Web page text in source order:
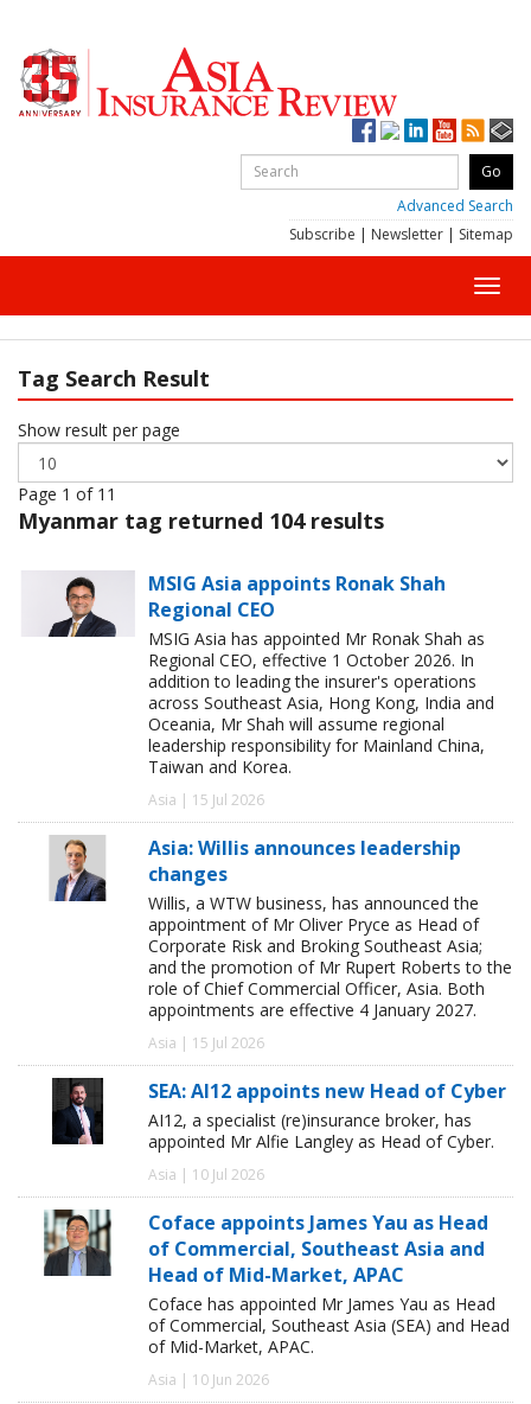
Advanced Search
Subscribe | Newsletter | Sitemap
Tag Search Result
Show result per page
Page 1 of 11
Myanmar tag returned 104 results
MSIG Asia appoints Ronak Shah
Regional CEO
MSIG Asia has appointed Mr Ronak Shah as
Regional CEO, effective 1 October 2026. In
addition to leading the insurer's operations
across Southeast Asia, Hong Kong, India and
Oceania, Mr Shah will assume regional
leadership responsibility for Mainland China,
Taiwan and Korea.
Asia | 15 Jul 2026
Asia: Willis announces leadership
changes
Willis, a WTW business, has announced the
appointment of Mr Oliver Pryce as Head of
Corporate Risk and Broking Southeast Asia;
and the promotion of Mr Rupert Roberts to the
role of Chief Commercial Officer, Asia. Both
appointments are effective 4 January 2027.
Asia | 15 Jul 2026
SEA: AI12 appoints new Head of Cyber
AI12, a specialist (re)insurance broker, has
appointed Mr Alfie Langley as Head of Cyber.
Asia | 10 Jul 2026
Coface appoints James Yau as Head
of Commercial, Southeast Asia and
Head of Mid-Market, APAC
Coface has appointed Mr James Yau as Head
of Commercial, Southeast Asia (SEA) and Head
of Mid-Market, APAC.
Asia | 10 Jun 2026